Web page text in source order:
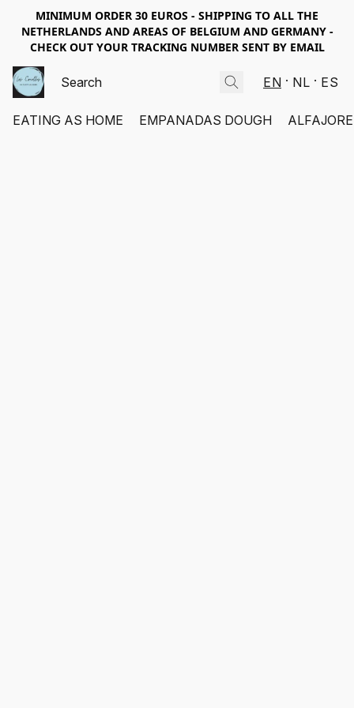
MINIMUM ORDER 30 EUROS - SHIPPING TO ALL THE
NETHERLANDS AND AREAS OF BELGIUM AND GERMANY -
CHECK OUT YOUR TRACKING NUMBER SENT BY EMAIL
EN NL ES
EATING AS HOME EMPANADAS DOUGH